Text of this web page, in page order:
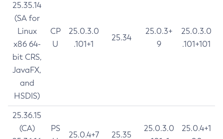
25.35.14
(SA for
Linux
x86 64-
bit CRS,
JavaFX,
and
HSDIS)
CP
U
25.0.3.0
.101+1
25.34
25.0.3+
9
25.0.3.0
.101+101
25.36.15
(CA)
PS
25.0.4+7 25.35
25.0.3.0
25.0.4+1